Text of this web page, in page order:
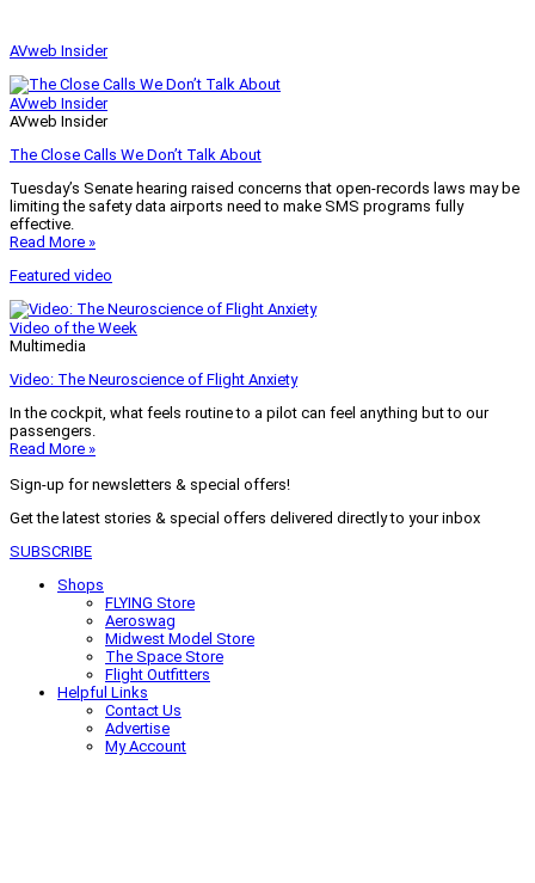
AVweb Insider
AVweb Insider
AVweb Insider
The Close Calls We Don’t Talk About
Tuesday’s Senate hearing raised concerns that open-records laws may be
limiting the safety data airports need to make SMS programs fully
effective.
Read More »
Featured video
Video of the Week
Multimedia
Video: The Neuroscience of Flight Anxiety
In the cockpit, what feels routine to a pilot can feel anything but to our
passengers.
Read More »
Sign-up for newsletters & special offers!
Get the latest stories & special offers delivered directly to your inbox
SUBSCRIBE
Shops
FLYING Store
Aeroswag
Midwest Model Store
The Space Store
Flight Outfitters
Helpful Links
Contact Us
Advertise
My Account